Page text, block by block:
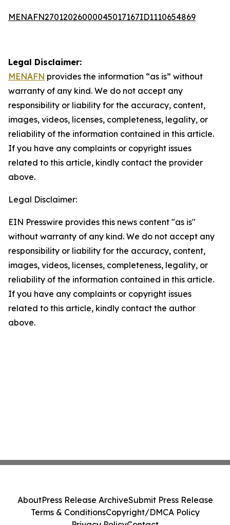
MENAFN27012026000045017167ID1110654869
Legal Disclaimer:
MENAFN provides the information “as is” without
warranty of any kind. We do not accept any
responsibility or liability for the accuracy, content,
images, videos, licenses, completeness, legality, or
reliability of the information contained in this article.
If you have any complaints or copyright issues
related to this article, kindly contact the provider
above.
Legal Disclaimer:
EIN Presswire provides this news content "as is"
without warranty of any kind. We do not accept any
responsibility or liability for the accuracy, content,
images, videos, licenses, completeness, legality, or
reliability of the information contained in this article.
If you have any complaints or copyright issues
related to this article, kindly contact the author
above.
AboutPress Release ArchiveSubmit Press Release
Terms & ConditionsCopyright/DMCA Policy